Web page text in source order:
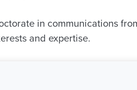
in communications
and expertise.